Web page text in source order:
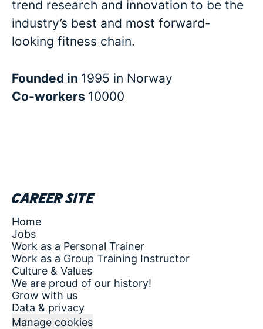
trend research and innovation to be the
industry’s best and most forward-
looking fitness chain.
Founded in 1995 in Norway
Co-workers 10000
Career site
Home
Jobs
Work as a Personal Trainer
Work as a Group Training Instructor
Culture & Values
We are proud of our history!
Grow with us
Data & privacy
Manage cookies